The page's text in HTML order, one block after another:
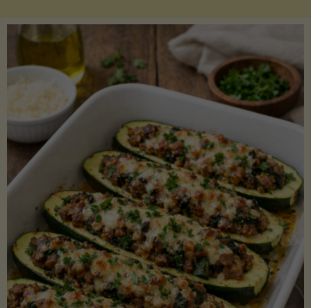
with
Asparagus
and
Lemon"